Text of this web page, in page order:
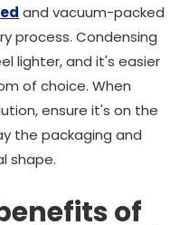
and vacuum-packed
process. Condensing
lighter, and it's easier
of choice. When
ensure it's on the
the packaging and
shape.
of